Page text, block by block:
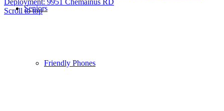
Seniors
Friendly Phones
Scroll to top